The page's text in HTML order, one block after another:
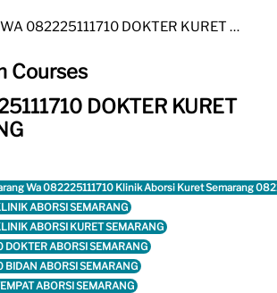
WA 082225111710 DOKTER KURET SEMARANG
Courses
DOKTER KURET
Wa 082225111710 Klinik Aborsi Kuret Semarang
ABORSI SEMARANG
ABORSI KURET SEMARANG
ABORSI SEMARANG
BIDAN ABORSI SEMARANG
ABORSI SEMARANG